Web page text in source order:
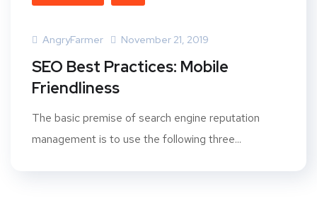
AngryFarmer November 21, 2019
SEO Best Practices: Mobile
Friendliness
The basic premise of search engine reputation
management is to use the following three...